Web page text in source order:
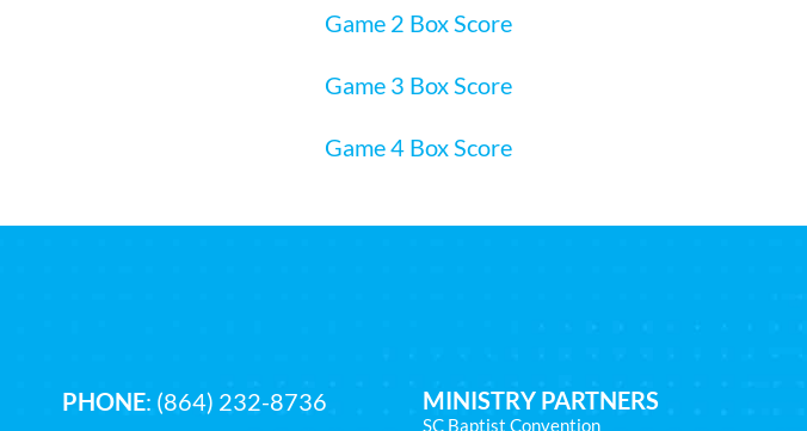
Game 2 Box Score
Game 3 Box Score
Game 4 Box Score
PHONE: (864) 232-8736
MINISTRY PARTNERS
SC Baptist Convention